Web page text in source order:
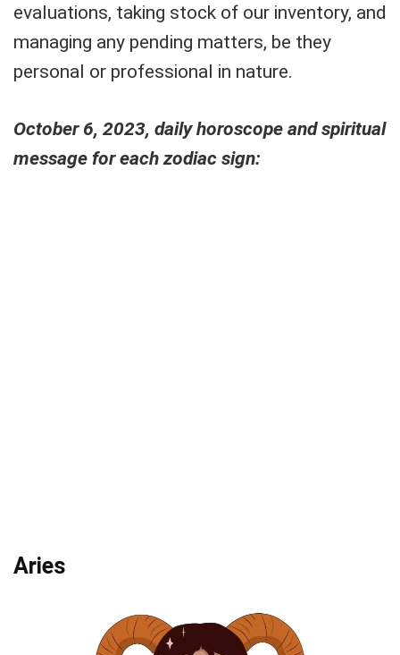
evaluations, taking stock of our inventory, and
managing any pending matters, be they
personal or professional in nature.
October 6, 2023, daily horoscope and spiritual
message for each zodiac sign:
Aries